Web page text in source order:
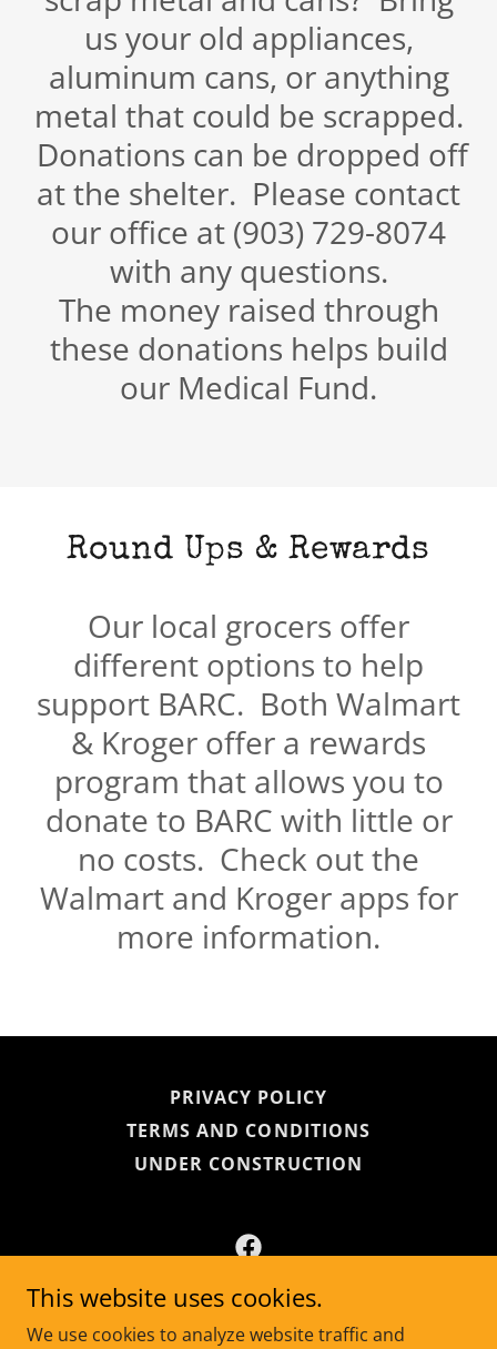
us your old appliances,
aluminum cans, or anything
metal that could be scrapped.
Donations can be dropped off
at the shelter. Please contact
our office at (903) 729-8074
with any questions.
The money raised through
these donations helps build
our Medical Fund.
Round Ups & Rewards
Our local grocers offer
different options to help
support BARC. Both Walmart
& Kroger offer a rewards
program that allows you to
donate to BARC with little or
no costs. Check out the
Walmart and Kroger apps for
more information.
PRIVACY POLICY
TERMS AND CONDITIONS
UNDER CONSTRUCTION
BARC, Anderson County Humane Society
This website uses cookies.
We use cookies to analyze website traffic and